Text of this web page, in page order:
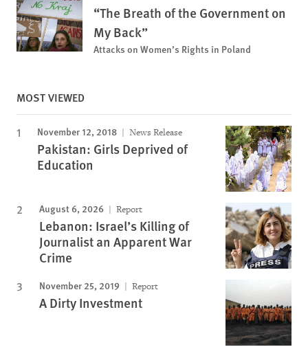
“The Breath of the Government on
My Back”
Attacks on Women’s Rights in Poland
MOST VIEWED
November 12, 2018 News Release
Pakistan: Girls Deprived of
Education
August 6, 2026 Report
Lebanon: Israel’s Killing of
Journalist an Apparent War
Crime
November 25, 2019 Report
A Dirty Investment